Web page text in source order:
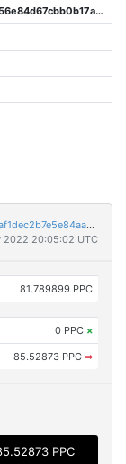
4ef4d6a3b1698427c708a87ffe6356e84d67cbb0b17a89d357f1f1e3e635a515
c7339ddc0f8a6ffc728a4d0cc3c32d35b6029bf7491af1dec2b7e5e84aa72378
2022 20:05:02 UTC
81.789899 PPC
0 PPC ×
85.52873 PPC ➡
PPC